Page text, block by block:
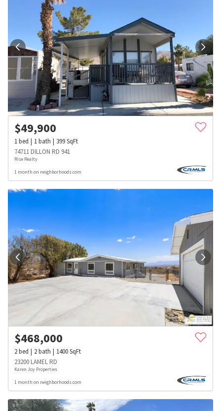
$49,900
1bed 1bath 399SqFt
74711 DILLON RD 941
Rise Realty
1 month on neighborhoods.com
$468,000
2bed 2bath 1400SqFt
23200 LAMEL RD
Karen Joy Properties
1 month on neighborhoods.com